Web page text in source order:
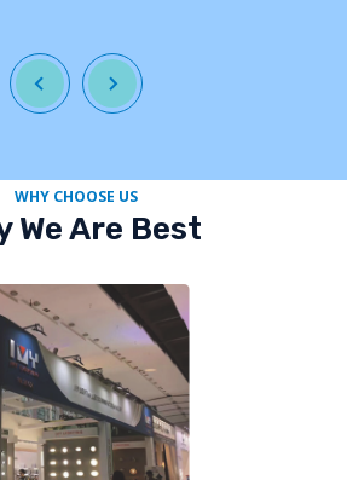
WHY CHOOSE US
We Are Best